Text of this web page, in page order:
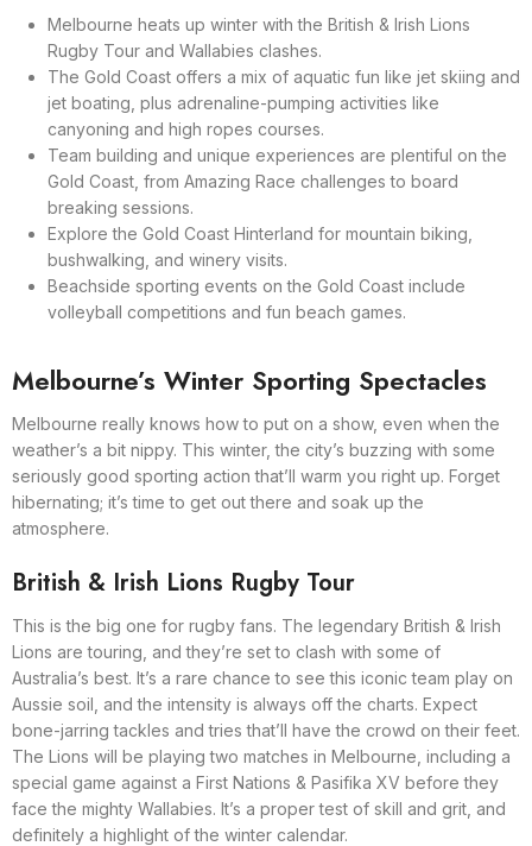
Melbourne heats up winter with the British & Irish Lions
Rugby Tour and Wallabies clashes.
The Gold Coast offers a mix of aquatic fun like jet skiing and
jet boating, plus adrenaline-pumping activities like
canyoning and high ropes courses.
Team building and unique experiences are plentiful on the
Gold Coast, from Amazing Race challenges to board
breaking sessions.
Explore the Gold Coast Hinterland for mountain biking,
bushwalking, and winery visits.
Beachside sporting events on the Gold Coast include
volleyball competitions and fun beach games.
Melbourne’s Winter Sporting Spectacles
Melbourne really knows how to put on a show, even when the
weather’s a bit nippy. This winter, the city’s buzzing with some
seriously good sporting action that’ll warm you right up. Forget
hibernating; it’s time to get out there and soak up the
atmosphere.
British & Irish Lions Rugby Tour
This is the big one for rugby fans. The legendary British & Irish
Lions are touring, and they’re set to clash with some of
Australia’s best. It’s a rare chance to see this iconic team play on
Aussie soil, and the intensity is always off the charts. Expect
bone-jarring tackles and tries that’ll have the crowd on their feet.
The Lions will be playing two matches in Melbourne, including a
special game against a First Nations & Pasifika XV before they
face the mighty Wallabies. It’s a proper test of skill and grit, and
definitely a highlight of the winter calendar.